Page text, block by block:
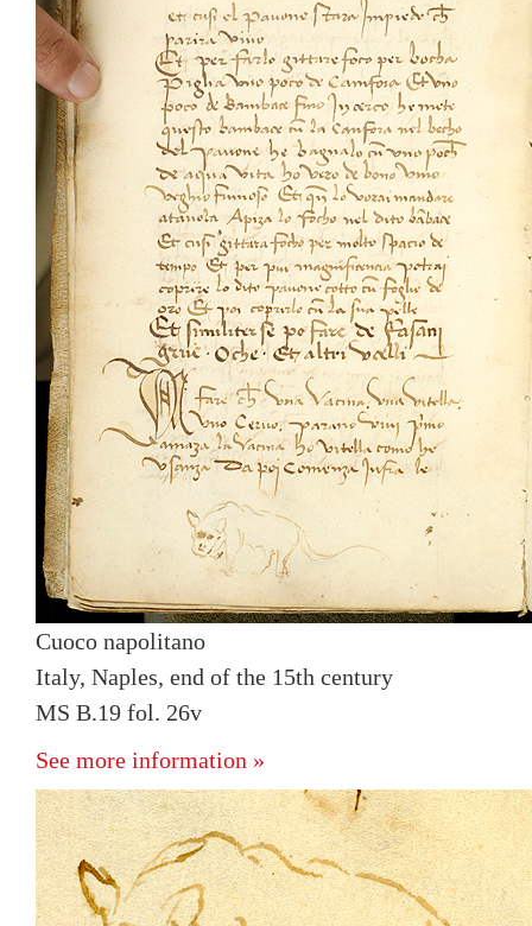
Cuoco napolitano
Italy, Naples, end of the 15th century
MS B.19 fol. 26v
See more information »